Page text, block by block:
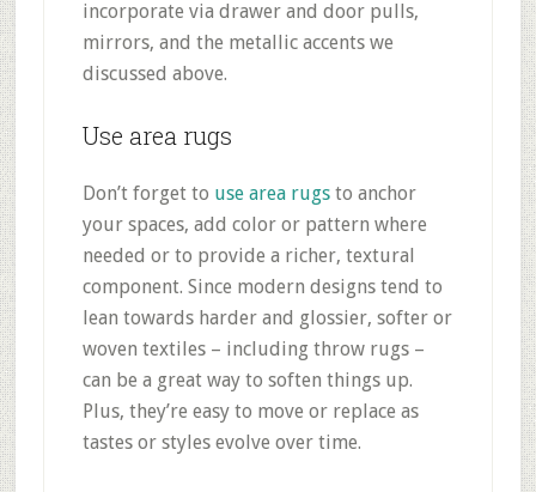
incorporate via drawer and door pulls,
mirrors, and the metallic accents we
discussed above.
Use area rugs
Don’t forget to use area rugsto anchor
your spaces, add color or pattern where
needed or to provide a richer, textural
component. Since modern designs tend to
lean towards harder and glossier, softer or
woven textiles – including throw rugs –
can be a great way to soften things up.
Plus, they’re easy to move or replace as
tastes or styles evolve over time.